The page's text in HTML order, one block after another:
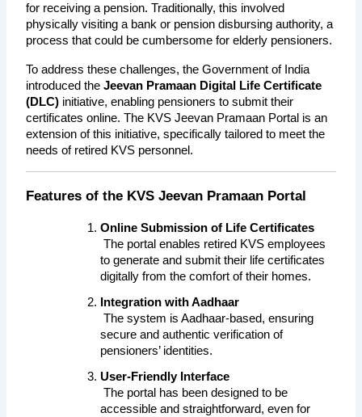
for receiving a pension. Traditionally, this involved
physically visiting a bank or pension disbursing authority, a
process that could be cumbersome for elderly pensioners.
To address these challenges, the Government of India
introduced the Jeevan Pramaan Digital Life Certificate
(DLC) initiative, enabling pensioners to submit their
certificates online. The KVS Jeevan Pramaan Portal is an
extension of this initiative, specifically tailored to meet the
needs of retired KVS personnel.
Features of the KVS Jeevan Pramaan Portal
Online Submission of Life Certificates
The portal enables retired KVS employees
to generate and submit their life certificates
digitally from the comfort of their homes.
Integration with Aadhaar
The system is Aadhaar-based, ensuring
secure and authentic verification of
pensioners’ identities.
User-Friendly Interface
The portal has been designed to be
accessible and straightforward, even for